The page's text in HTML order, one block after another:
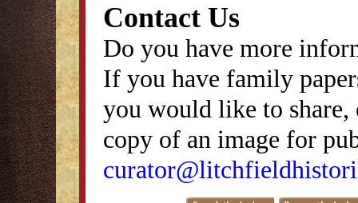
Contact Us
Do you have more
If you have family
you would like to
copy of an image for